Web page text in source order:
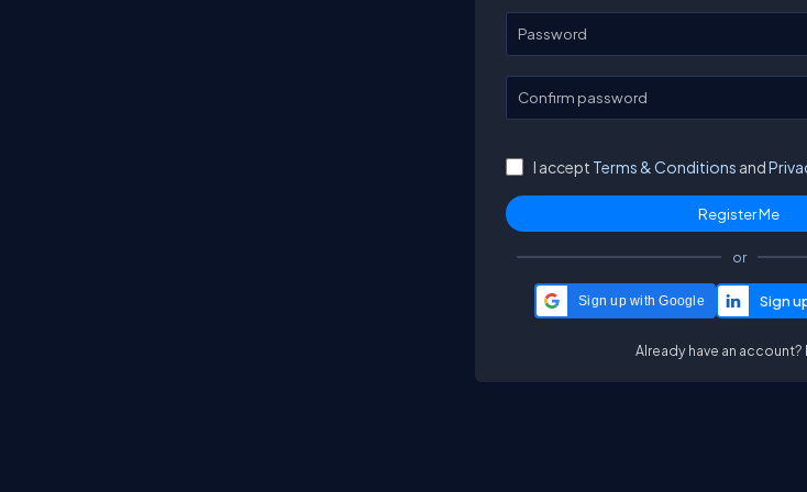
Password
Confirm password
I accept Terms & Conditions and
or
Sign up with Google
Already have an account?